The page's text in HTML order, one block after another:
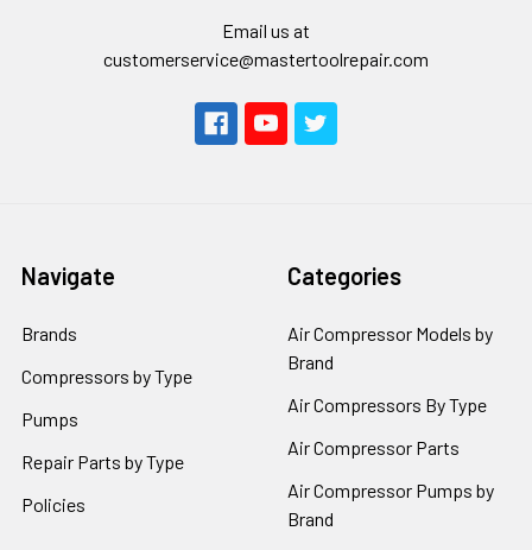
Email us at
customerservice@mastertoolrepair.com
Navigate
Brands
Compressors by Type
Pumps
Repair Parts by Type
Policies
Categories
Air Compressor Models by
Brand
Air Compressors By Type
Air Compressor Parts
Air Compressor Pumps by
Brand